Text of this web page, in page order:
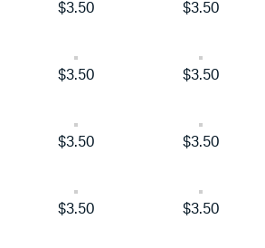
$3.50 $3.50
$3.50 $3.50
$3.50 $3.50
$3.50 $3.50